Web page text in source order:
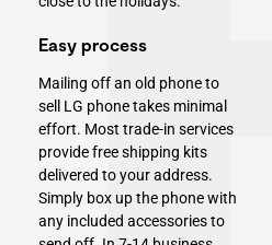
Easy process
Mailing off an old phone to
sell LG phone takes minimal
effort. Most trade-in services
provide free shipping kits
delivered to your address.
Simply box up the phone with
any included accessories to